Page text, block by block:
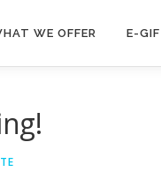
WE OFFER E-